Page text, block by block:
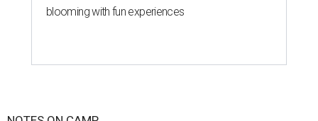
blooming with fun experiences